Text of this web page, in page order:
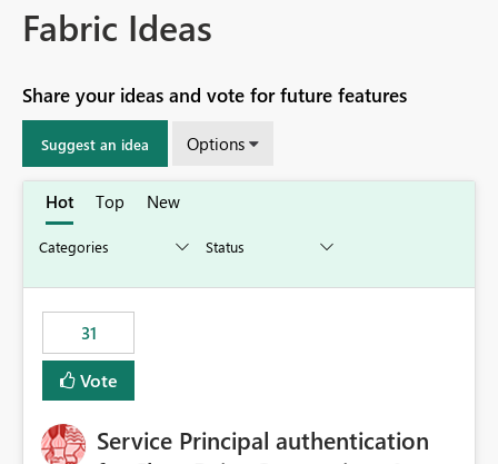
Fabric Ideas
Share your ideas and vote for future features
Suggest an idea Options
Hot Top New
31
Vote
Service Principal authentication